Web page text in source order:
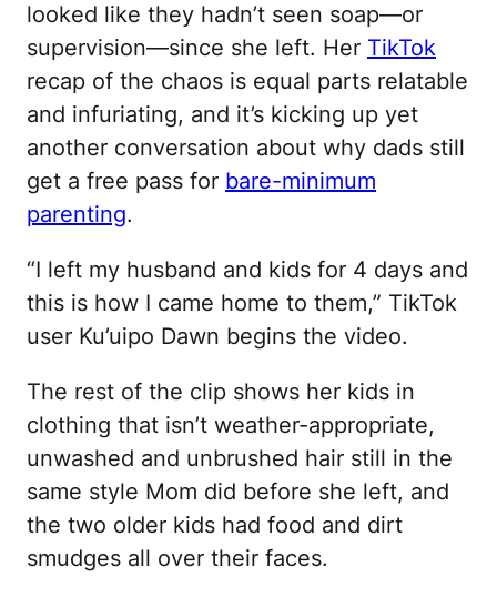
looked like they hadn’t seen soap—or
supervision—since she left. Her TikTok
recap of the chaos is equal parts relatable
and infuriating, and it’s kicking up yet
another conversation about why dads still
get a free pass for bare-minimum
parenting.
“I left my husband and kids for 4 days and
this is how I came home to them,” TikTok
user Ku’uipo Dawn begins the video.
The rest of the clip shows her kids in
clothing that isn’t weather-appropriate,
unwashed and unbrushed hair still in the
same style Mom did before she left, and
the two older kids had food and dirt
smudges all over their faces.